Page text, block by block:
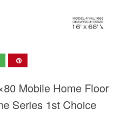
Mobile Home Floor
Series 1st Choice